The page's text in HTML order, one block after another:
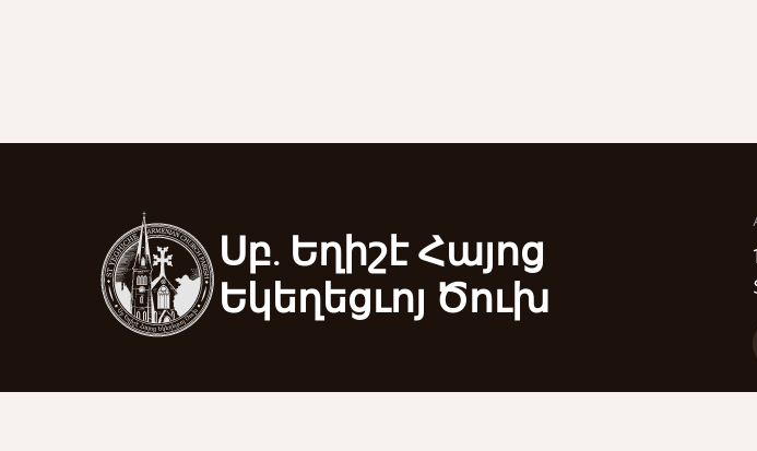
Սբ. Եղիշէ Հայոց
Եկեղեցւոյ Ծուխ